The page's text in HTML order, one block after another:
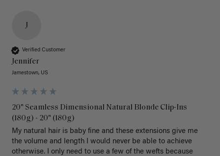
J
Verified Customer
Jennifer
Jamestown, US
20" Seamless Dimensional Natural Blonde Clip-Ins
(180g) - 20" (180g)
My natural hair is baby fine and these extensions give me
the volume and length I would never be able to achieve
otherwise. I only need to use a few of the wefts because